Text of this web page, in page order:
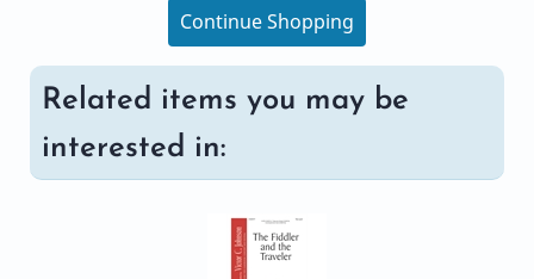
Continue Shopping
Related items you may be
interested in: